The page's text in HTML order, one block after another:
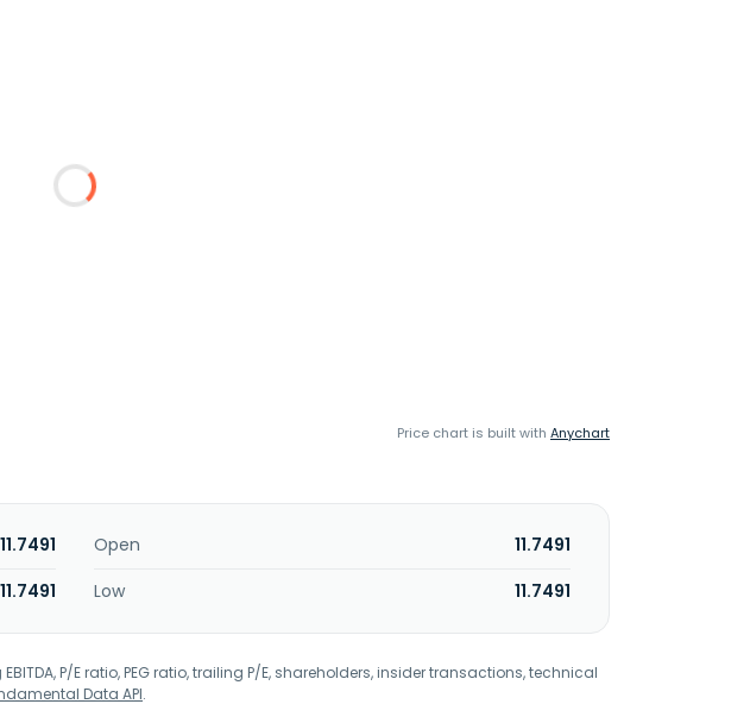
Price chart is built with Anychart
11.7491 Open
11.7491
11.7491 Low 11.7491
P/E ratio, PEG ratio, trailing P/E, shareholders, insider transactions, technical
Data API.